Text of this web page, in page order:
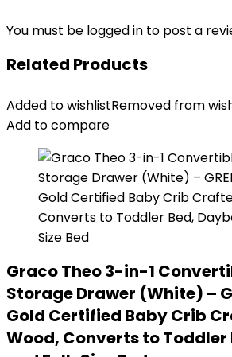
You must be logged in to post a
Related Products
Added to wishlistRemoved from
Add to compare
Graco Theo 3-in-1
Storage Drawer (White) –
Gold Certified Baby Crib
Wood, Converts to Toddler